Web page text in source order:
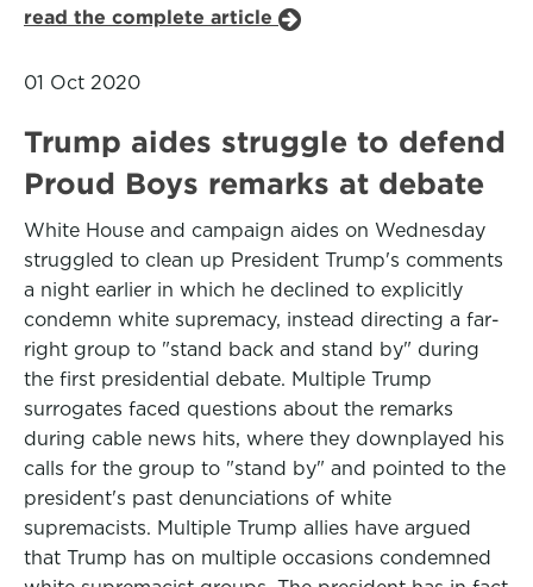
read the complete article
01 Oct 2020
Trump aides struggle to defend
Proud Boys remarks at debate
White House and campaign aides on Wednesday
struggled to clean up President Trump's comments
a night earlier in which he declined to explicitly
condemn white supremacy, instead directing a far-
right group to "stand back and stand by" during
the first presidential debate. Multiple Trump
surrogates faced questions about the remarks
during cable news hits, where they downplayed his
calls for the group to "stand by" and pointed to the
president's past denunciations of white
supremacists. Multiple Trump allies have argued
that Trump has on multiple occasions condemned